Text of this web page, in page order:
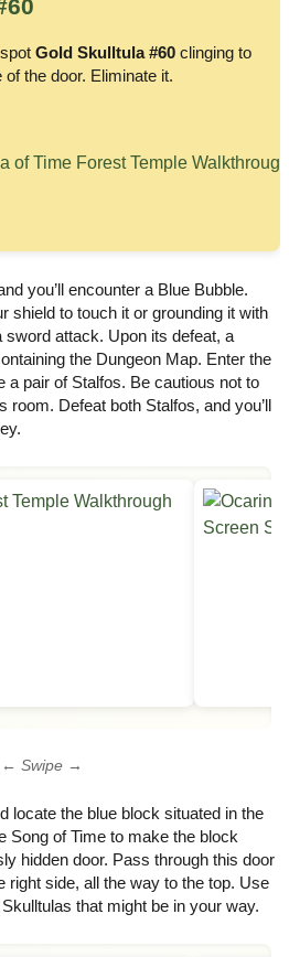
Gold Skulltula #60 clinging to
the door. Eliminate it.
you’ll encounter a Blue Bubble.
shield to touch it or grounding it with
attack. Upon its defeat, a
the Dungeon Map. Enter the
a pair of Stalfos. Be cautious not to
room. Defeat both Stalfos, and you’ll
← Swipe →
locate the blue block situated in the
Song of Time to make the block
hidden door. Pass through this door
right side, all the way to the top. Use
that might be in your way.